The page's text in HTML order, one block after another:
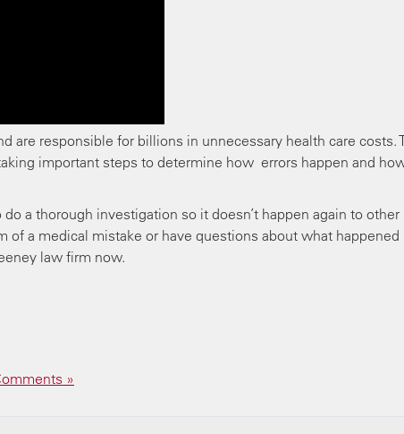
are responsible for billions in unnecessary health care costs.
important steps to determine how errors happen and
a thorough investigation so it doesn’t happen again to other
a medical mistake or have questions about what happened
law firm now.
»